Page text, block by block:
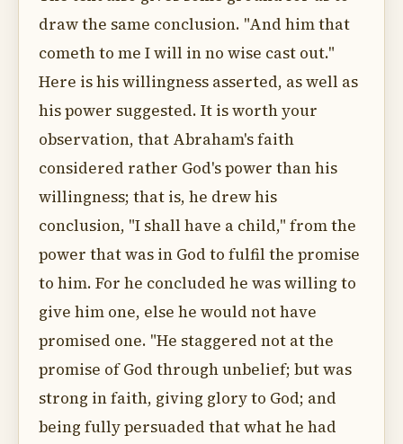
draw the same conclusion. "And him that
cometh to me I will in no wise cast out."
Here is his willingness asserted, as well as
his power suggested. It is worth your
observation, that Abraham's faith
considered rather God's power than his
willingness; that is, he drew his
conclusion, "I shall have a child," from the
power that was in God to fulfil the promise
to him. For he concluded he was willing to
give him one, else he would not have
promised one. "He staggered not at the
promise of God through unbelief; but was
strong in faith, giving glory to God; and
being fully persuaded that what he had